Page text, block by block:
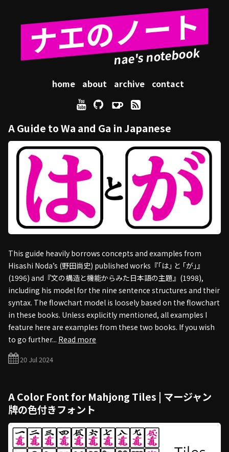
ナエのノート
home about archive contact
A Guide to Wa and Ga in Japanese
This guide heavily borrows concepts and examples from
Hisashi Noda’s (野田尚史) published works『｢は｣ と ｢が｣』
(1996) and『文の構造と機能からみた日本語の主題』(1998),
including his model for the nine sentence structures and their
syntax. The flowchart model is loosely based on the flowchart
in these books. Unless explicitly mentioned, all examples I
feature here are examples from these two books. If you wish
to go further... Read more
20 Jul 2024
A Color Font for Mahjong Tiles | マージャン
牌の色付きフォント